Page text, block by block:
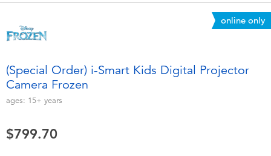
Soft Toys
online only
(Special Order) i-Smart Kids Digital Projector
Camera Frozen
ages: 15+ years
$799.70